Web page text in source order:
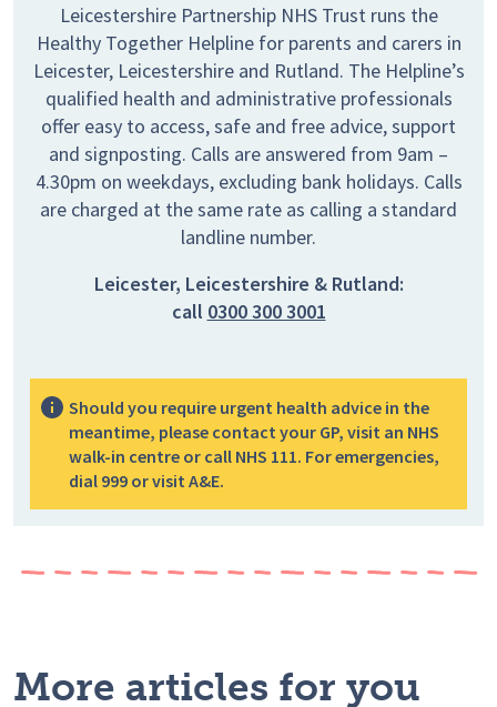
Leicestershire Partnership NHS Trust runs the
Healthy Together Helpline for parents and carers in
Leicester, Leicestershire and Rutland. The Helpline’s
qualified health and administrative professionals
offer easy to access, safe and free advice, support
and signposting. Calls are answered from 9am –
4.30pm on weekdays, excluding bank holidays. Calls
are charged at the same rate as calling a standard
landline number.
Leicester, Leicestershire & Rutland:
call 0300 300 3001
Should you require urgent health advice in the
meantime, please contact your GP, visit an NHS
walk-in centre or call NHS 111. For emergencies,
dial 999 or visit A&E.
More articles for you